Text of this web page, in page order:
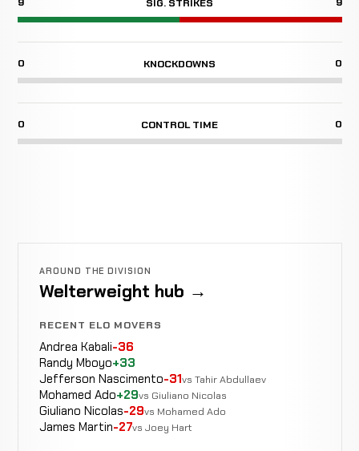
0 KNOCKDOWNS 0
0 CONTROL TIME 0
AROUND THE DIVISION
Welterweight hub →
RECENT ELO MOVERS
Andrea Kabali-36
Randy Mboyo+33
Jefferson Nascimento-31vs Tahir Abdullaev
Mohamed Ado+29vs Giuliano Nicolas
Giuliano Nicolas-29vs Mohamed Ado
James Martin-27vs Joey Hart